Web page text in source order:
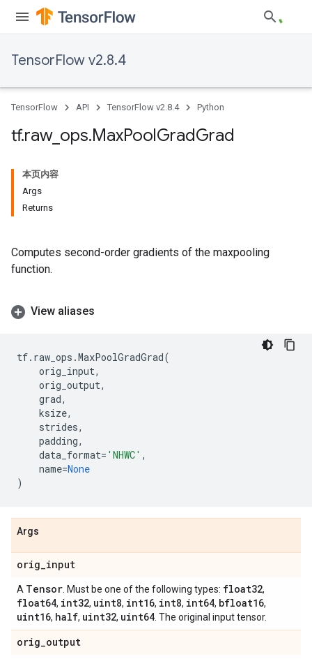
TensorFlow v2.8.4
TensorFlow API TensorFlow v2.8.4 Python
tf.raw_ ops.MaxPoolGradGrad
本页内容
Args
Returns
Computes second-order gradients of the maxpooling
function.
View aliases
tf. raw_ops .MaxPoolGradGrad(
orig_input,
orig_output,
grad,
ksize,
strides,
padding,
data_format= 'NHWC' ,
name=None
)
Args
orig_input
A Tensor . Must be one of the following types: float32,
float64, int32, uint8, int16, int8, int64, bfloat16,
uint16, half, uint32, uint64 . The original input tensor.
orig_output